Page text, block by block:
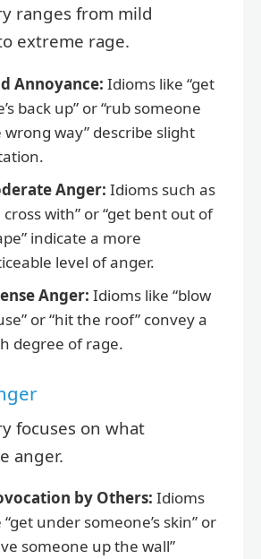
ranges from mild
extreme rage.
Annoyance: Idioms like “get
back up” or “rub someone
wrong way” describe slight
Anger: Idioms such as
cross with” or “get bent out of
indicate a more
level of anger.
Anger: Idioms like “blow
or “hit the roof” convey a
degree of rage.
focuses on what
anger.
by Others: Idioms
“get under someone’s skin” or
someone up the wall”